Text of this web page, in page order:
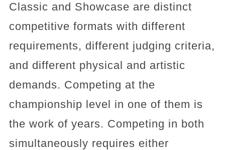
Classic and Showcase are distinct
competitive formats with different
requirements, different judging criteria,
and different physical and artistic
demands. Competing at the
championship level in one of them is
the work of years. Competing in both
simultaneously requires either